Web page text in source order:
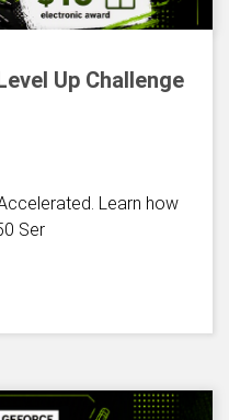
Up Challenge
Learn how
Ser